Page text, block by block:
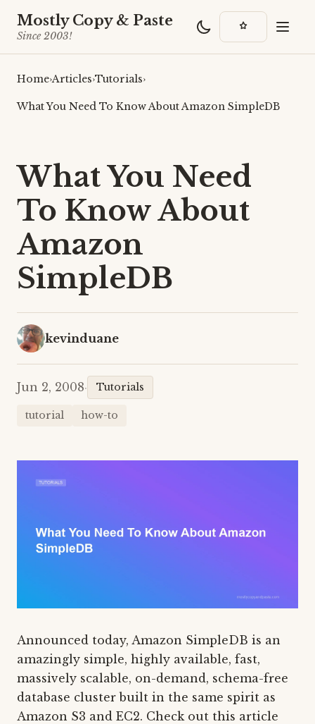
Mostly Copy & Paste
Since 2003!
Home›Articles›Tutorials›
What You Need To Know About Amazon SimpleDB
What You Need
To Know About
Amazon
SimpleDB
kevinduane
Jun 2, 2008· Tutorials
tutorial how-to
Announced today, Amazon SimpleDB is an
amazingly simple, highly available, fast,
massively scalable, on-demand, schema-free
database cluster built in the same spirit as
Amazon S3 and EC2. Check out this article